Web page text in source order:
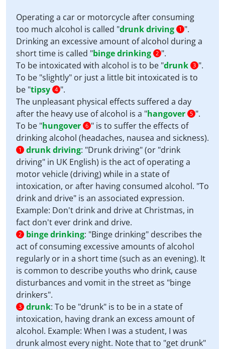
Operating a car or motorcycle after consuming
too much alcohol is called "drunk driving 1 ".
Drinking an excessive amount of alcohol during a
short time is called "binge drinking 2 ".
To be intoxicated with alcohol is to be "drunk 3 ".
To be "slightly" or just a little bit intoxicated is to
be "tipsy 4 ".
The unpleasant physical effects suffered a day
after the heavy use of alcohol is a "hangover 5 ".
To be "hungover 6 " is to suffer the effects of
drinking alcohol (headaches, nausea and sickness).
1 drunk driving: "Drunk driving" (or "drink
driving" in UK English) is the act of operating a
motor vehicle (driving) while in a state of
intoxication, or after having consumed alcohol. "To
drink and drive" is an associated expression.
Example: Don't drink and drive at Christmas, in
fact don't ever drink and drive.
2 binge drinking: "Binge drinking" describes the
act of consuming excessive amounts of alcohol
regularly or in a short time (such as an evening). It
is common to describe youths who drink, cause
disturbances and vomit in the street as "binge
drinkers".
3 drunk: To be "drunk" is to be in a state of
intoxication, having drank an excess amount of
alcohol. Example: When I was a student, I was
drunk almost every night. Note that to "get drunk"